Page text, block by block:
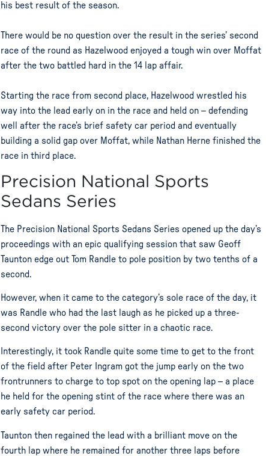
his best result of the season.
There would be no question over the result in the series’ second
race of the round as Hazelwood enjoyed a tough win over Moffat
after the two battled hard in the 14 lap affair.
Starting the race from second place, Hazelwood wrestled his
way into the lead early on in the race and held on – defending
well after the race’s brief safety car period and eventually
building a solid gap over Moffat, while Nathan Herne finished the
race in third place.
Precision National Sports
Sedans Series
The Precision National Sports Sedans Series opened up the day’s
proceedings with an epic qualifying session that saw Geoff
Taunton edge out Tom Randle to pole position by two tenths of a
second.
However, when it came to the category’s sole race of the day, it
was Randle who had the last laugh as he picked up a three-
second victory over the pole sitter in a chaotic race.
Interestingly, it took Randle quite some time to get to the front
of the field after Peter Ingram got the jump early on the two
frontrunners to charge to top spot on the opening lap – a place
he held for the opening stint of the race where there was an
early safety car period.
Taunton then regained the lead with a brilliant move on the
fourth lap where he remained for another three laps before